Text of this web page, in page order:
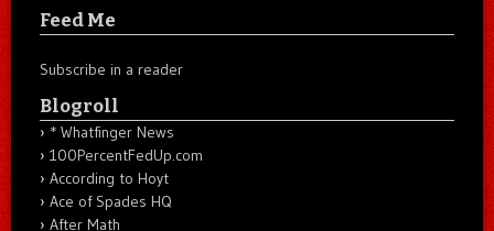
Feed Me
Subscribe in a reader
Blogroll
* Whatfinger News
100PercentFedUp.com
According to Hoyt
Ace of Spades HQ
After Math